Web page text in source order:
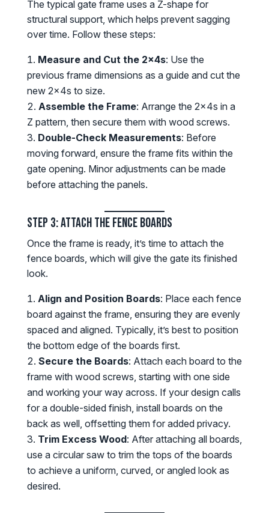
The typical gate frame uses a Z-shape for
structural support, which helps prevent sagging
over time. Follow these steps:
Measure and Cut the 2x4s: Use the
previous frame dimensions as a guide and cut the
new 2x4s to size.
Assemble the Frame: Arrange the 2x4s in a
Z pattern, then secure them with wood screws.
Double-Check Measurements: Before
moving forward, ensure the frame fits within the
gate opening. Minor adjustments can be made
before attaching the panels.
Step 3: Attach the Fence Boards
Once the frame is ready, it’s time to attach the
fence boards, which will give the gate its finished
look.
Align and Position Boards: Place each fence
board against the frame, ensuring they are evenly
spaced and aligned. Typically, it’s best to position
the bottom edge of the boards first.
Secure the Boards: Attach each board to the
frame with wood screws, starting with one side
and working your way across. If your design calls
for a double-sided finish, install boards on the
back as well, offsetting them for added privacy.
Trim Excess Wood: After attaching all boards,
use a circular saw to trim the tops of the boards
to achieve a uniform, curved, or angled look as
desired.